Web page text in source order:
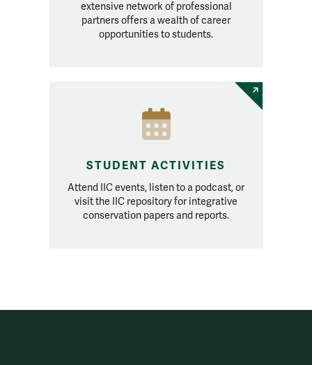
extensive network of professional
partners offers a wealth of career
opportunities to students.
STUDENT ACTIVITIES
Attend IIC events, listen to a podcast, or
visit the IIC repository for integrative
conservation papers and reports.